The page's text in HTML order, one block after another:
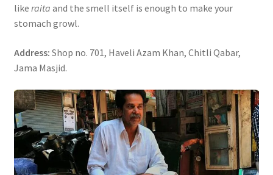
like raita and the smell itself is enough to make your
stomach growl.
Address: Shop no. 701, Haveli Azam Khan, Chitli Qabar,
Jama Masjid.